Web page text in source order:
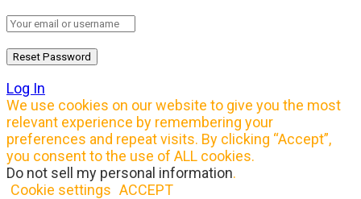
Log In
We use cookies on our website to give you the most
relevant experience by remembering your
preferences and repeat visits. By clicking “Accept”,
you consent to the use of ALL cookies.
Do not sell my personal information.
Cookie settings ACCEPT